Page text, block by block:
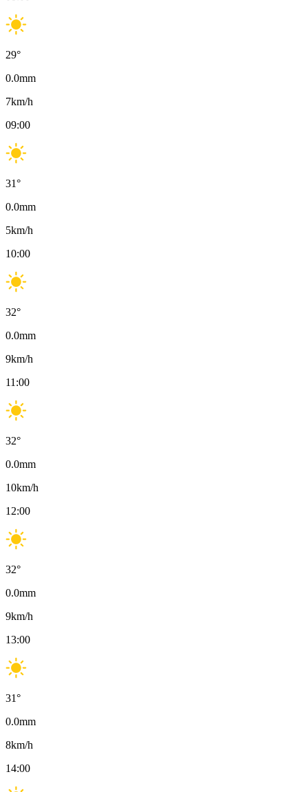
29°
0.0mm
7km/h
09:00
31°
0.0mm
5km/h
10:00
32°
0.0mm
9km/h
11:00
32°
0.0mm
10km/h
12:00
32°
0.0mm
9km/h
13:00
31°
0.0mm
8km/h
14:00